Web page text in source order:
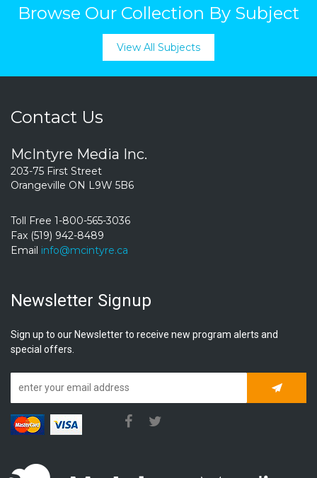
Browse Our Collection By Subject
View All Subjects
Contact Us
McIntyre Media Inc.
203-75 First Street
Orangeville ON L9W 5B6
Toll Free 1-800-565-3036
Fax (519) 942-8489
Email info@mcintyre.ca
Newsletter Signup
Sign up to our Newsletter to receive new program alerts and
special offers.